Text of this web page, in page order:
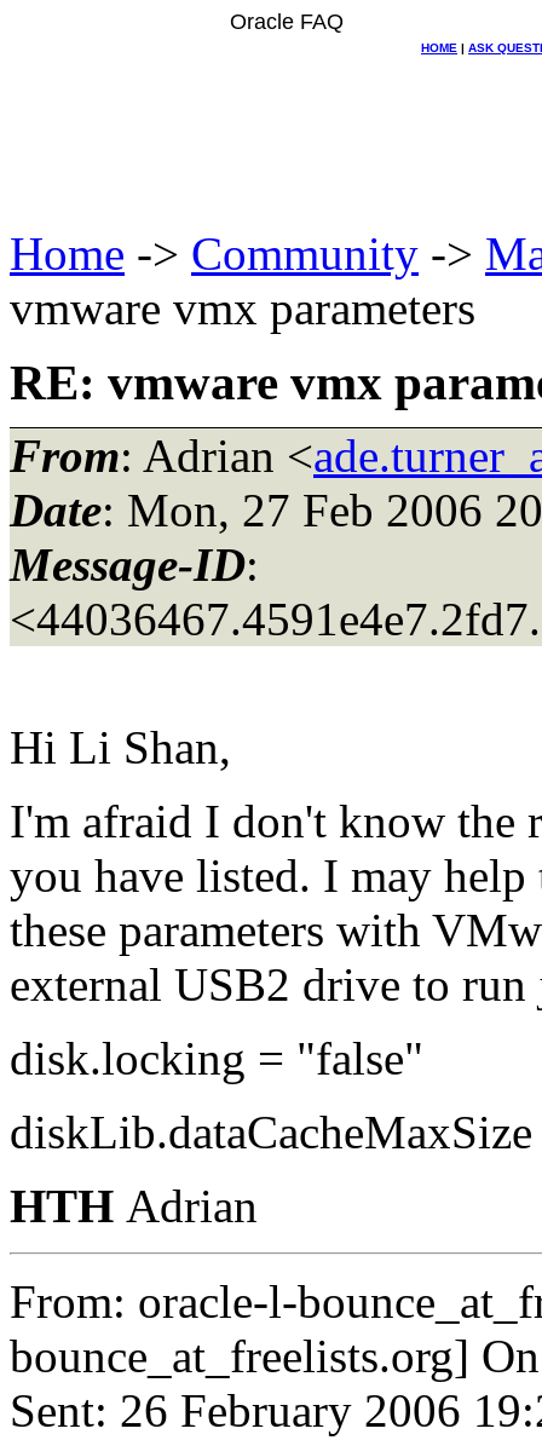
Oracle FAQ
HOME | ASK
Home -> Community ->
vmware vmx parameters
RE: vmware vmx
From: Adrian <
Date: Mon, 27 Feb 2006
Message-ID:
Hi Li Shan,
I'm afraid I don't know the
you have listed. I may
these parameters with
external USB2 drive to
disk.locking = "false"
HTH Adrian
From: oracle-l-
bounce_at_freelists.org]
Sent: 26 February 2006